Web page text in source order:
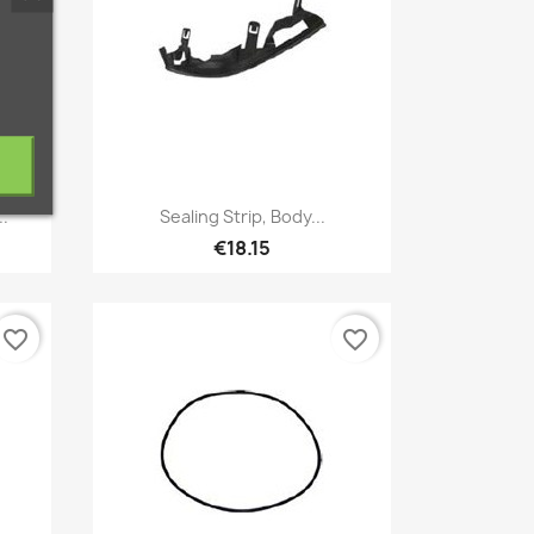
Quick view
Sealing Strip, Body...
€18.15
favorite_border favorite_border